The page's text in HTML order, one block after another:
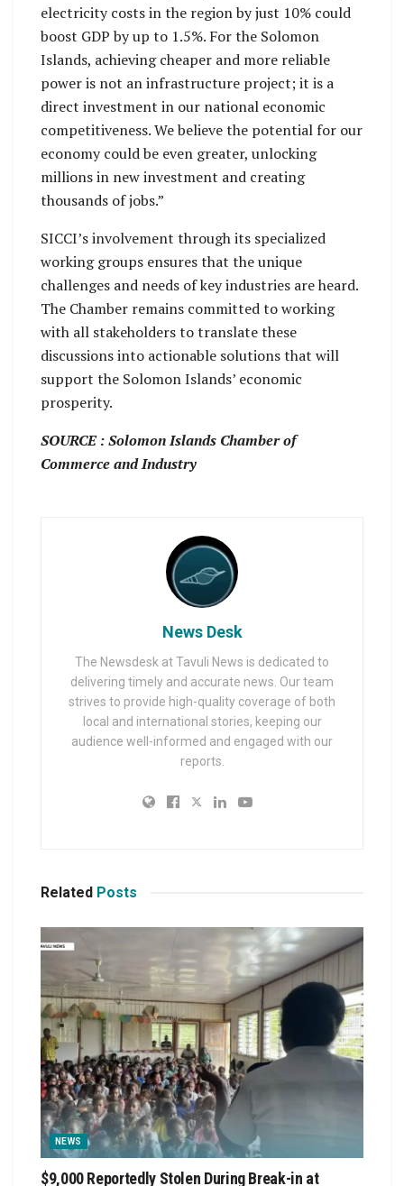
electricity costs in the region by just 10% could
boost GDP by up to 1.5%. For the Solomon
Islands, achieving cheaper and more reliable
power is not an infrastructure project; it is a
direct investment in our national economic
competitiveness. We believe the potential for our
economy could be even greater, unlocking
millions in new investment and creating
thousands of jobs.”
SICCI’s involvement through its specialized
working groups ensures that the unique
challenges and needs of key industries are heard.
The Chamber remains committed to working
with all stakeholders to translate these
discussions into actionable solutions that will
support the Solomon Islands’ economic
prosperity.
SOURCE : Solomon Islands Chamber of
Commerce and Industry
News Desk
The Newsdesk at Tavuli News is dedicated to
delivering timely and accurate news. Our team
strives to provide high-quality coverage of both
local and international stories, keeping our
audience well-informed and engaged with our
reports.
Related Posts
NEWS
$9,000 Reportedly Stolen During Break-in at